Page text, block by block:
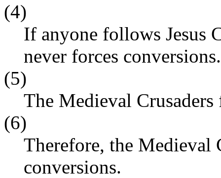
(4)
If anyone follows Jesus
never forces conversions.
(5)
The Medieval
(6)
Therefore, the Medieval
conversions.